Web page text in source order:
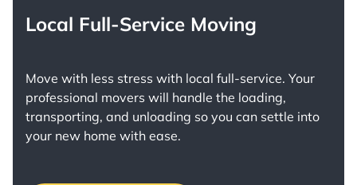
Local Full-Service Moving
Move with less stress with local full-service. Your
professional movers will handle the loading,
transporting, and unloading so you can settle into
your new home with ease.